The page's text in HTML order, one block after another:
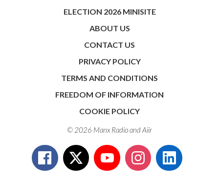
ELECTION 2026 MINISITE
ABOUT US
CONTACT US
PRIVACY POLICY
TERMS AND CONDITIONS
FREEDOM OF INFORMATION
COOKIE POLICY
© 2026 Manx Radio andAiir